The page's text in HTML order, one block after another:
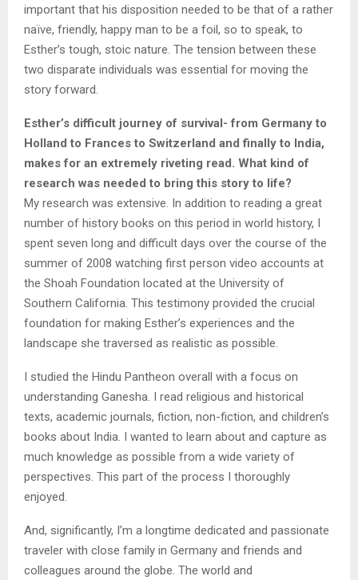
important that his disposition needed to be that of a rather
naïve, friendly, happy man to be a foil, so to speak, to
Esther’s tough, stoic nature. The tension between these
two disparate individuals was essential for moving the
story forward.
Esther’s difficult journey of survival- from Germany to
Holland to Frances to Switzerland and finally to India,
makes for an extremely riveting read. What kind of
research was needed to bring this story to life?
My research was extensive. In addition to reading a great
number of history books on this period in world history, I
spent seven long and difficult days over the course of the
summer of 2008 watching first person video accounts at
the Shoah Foundation located at the University of
Southern California. This testimony provided the crucial
foundation for making Esther’s experiences and the
landscape she traversed as realistic as possible.
I studied the Hindu Pantheon overall with a focus on
understanding Ganesha. I read religious and historical
texts, academic journals, fiction, non-fiction, and children’s
books about India. I wanted to learn about and capture as
much knowledge as possible from a wide variety of
perspectives. This part of the process I thoroughly
enjoyed.
And, significantly, I’m a longtime dedicated and passionate
traveler with close family in Germany and friends and
colleagues around the globe. The world and